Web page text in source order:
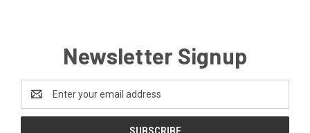
Newsletter Signup
Address